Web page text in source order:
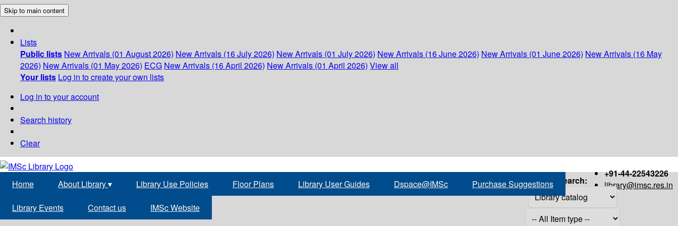
Skip to main content
Lists
Public lists New Arrivals (01 August 2026) New Arrivals (16 July 2026) New Arrivals (01 July 2026) New Arrivals (16 June 2026) New Arrivals (01 June 2026) New Arrivals (16 May
2026) New Arrivals (01 May 2026) ECG New Arrivals (16 April 2026) New Arrivals (01 April 2026) View all
Your lists Log in to create your own lists
Log in to your account
Search history
Clear
+91-44-22543226
library@imsc.res.in
Home About Library▾ Library Use Policies Floor Plans Library User Guides Dspace@IMSc Purchase Suggestions
Library Events Contact us IMSc Website
Search: